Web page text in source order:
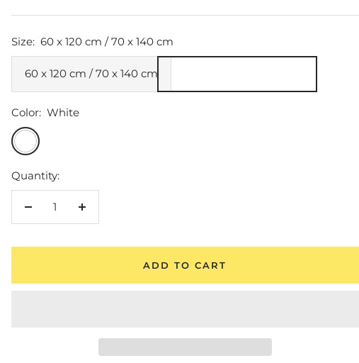
price
Size: 60 x 120 cm / 70 x 140 cm
60 x 120 cm / 70 x 140 cm
Color: White
White
Quantity:
Decrease
Increase
ADD TO CART